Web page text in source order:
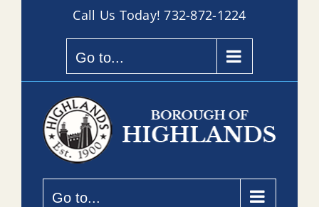
content
Call Us Today!732-872-1224
Go to...
Go to...